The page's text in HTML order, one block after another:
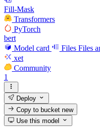
Fill-Mask
Transformers
PyTorch
bert
Model card
Files Files
xet
Community
1
Deploy
Copy to bucketnew
Use this model